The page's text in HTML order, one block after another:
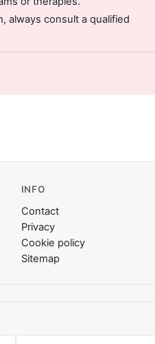
always consult a qualified
INFO
Contact
Privacy
Cookie policy
Sitemap